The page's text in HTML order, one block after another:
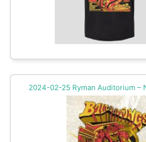
2024-02-25 Ryman Auditorium –